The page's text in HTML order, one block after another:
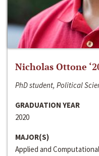
Nicholas Ottone
PhD student, Political
GRADUATION YEAR
2020
MAJOR(S)
Applied and